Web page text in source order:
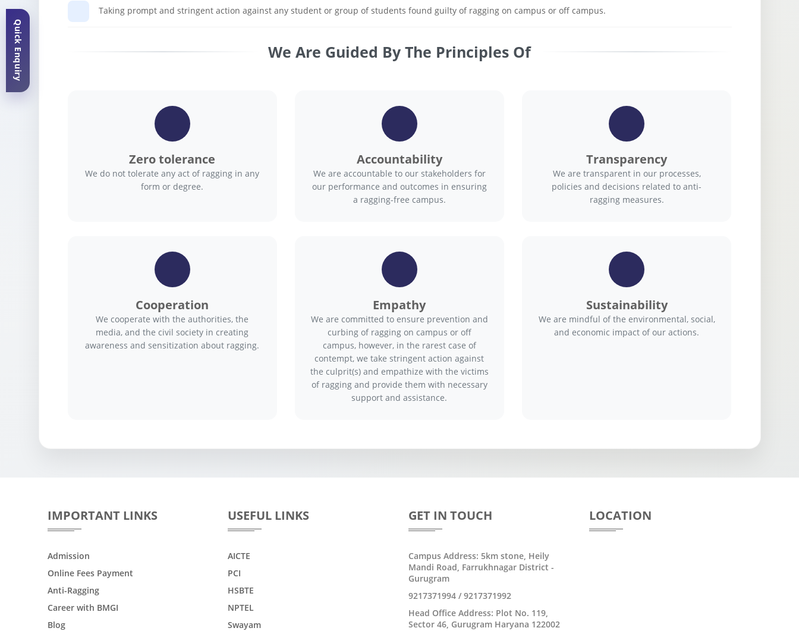
Taking prompt and stringent action against any student or group of students found guilty of ragging on campus or off campus.
We Are Guided By The Principles Of
Zero tolerance
We do not tolerate any act of ragging in any
form or degree.
Accountability
We are accountable to our stakeholders for
our performance and outcomes in ensuring
a ragging-free campus.
Transparency
We are transparent in our processes,
policies and decisions related to anti-
ragging measures.
Cooperation
We cooperate with the authorities, the
media, and the civil society in creating
awareness and sensitization about ragging.
Empathy
We are committed to ensure prevention and
curbing of ragging on campus or off
campus, however, in the rarest case of
contempt, we take stringent action against
the culprit(s) and empathize with the victims
of ragging and provide them with necessary
support and assistance.
Sustainability
We are mindful of the environmental, social,
and economic impact of our actions.
Quick Enquiry
IMPORTANT LINKS
Admission
Online Fees Payment
Anti-Ragging
Career with BMGI
Blog
USEFUL LINKS
AICTE
PCI
HSBTE
NPTEL
Swayam
GET IN TOUCH
Campus Address: 5km stone, Heily
Mandi Road, Farrukhnagar District -
Gurugram
9217371994 / 9217371992
Head Office Address: Plot No. 119,
Sector 46, Gurugram Haryana 122002
LOCATION